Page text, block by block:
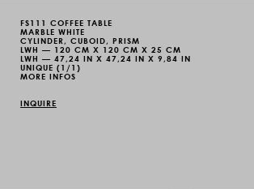
FS111 COFFEE TABLE
MARBLE WHITE
CYLINDER, CUBOID, PRISM
LWH — 120 CM X 120 CM X 25 CM
LWH — 47,24 IN X 47,24 IN X 9,84 IN
UNIQUE (1/1)
MORE INFOS
INQUIRE